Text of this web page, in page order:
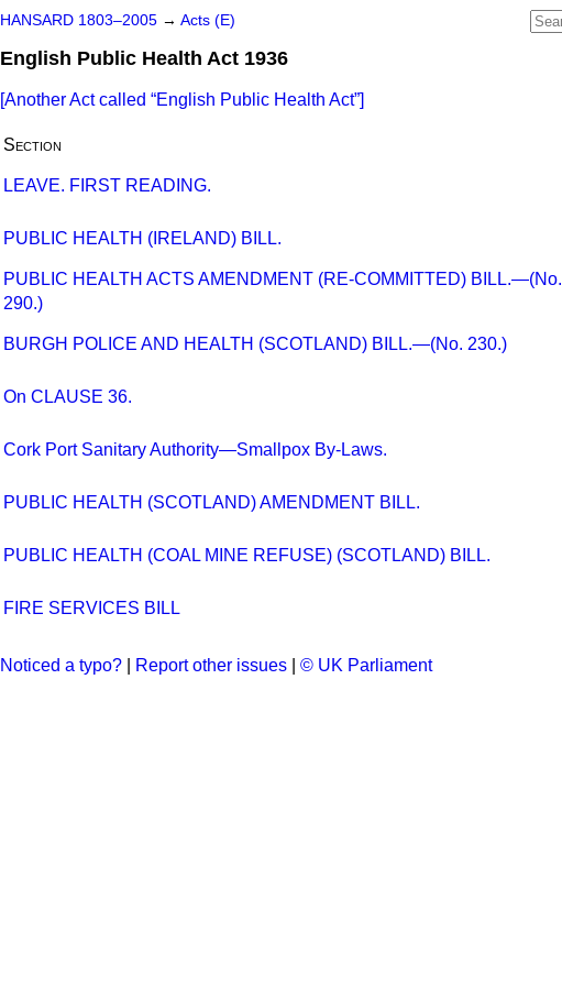
HANSARD 1803–2005 → Acts (E)
English Public Health Act 1936
[Another Act called English Public Health Act ]
Section
LEAVE. FIRST READING.
PUBLIC HEALTH (IRELAND) BILL.
PUBLIC HEALTH ACTS AMENDMENT (RE-COMMITTED) BILL.—(No.
290.)
BURGH POLICE AND HEALTH (SCOTLAND) BILL.—(No. 230.)
On CLAUSE 36.
Cork Port Sanitary Authority—Smallpox By-Laws.
PUBLIC HEALTH (SCOTLAND) AMENDMENT BILL.
PUBLIC HEALTH (COAL MINE REFUSE) (SCOTLAND) BILL.
FIRE SERVICES BILL
Noticed a typo? Report other issues © UK Parliament